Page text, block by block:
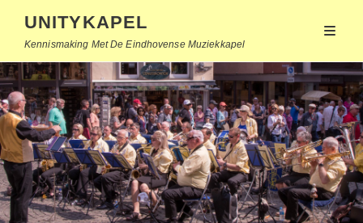
UNITYKAPEL
Kennismaking Met De Eindhovense Muziekkapel